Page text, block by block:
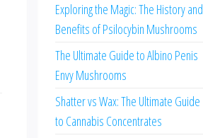
Exploring the Magic: The History and
Benefits of Psilocybin Mushrooms
The Ultimate Guide to Albino Penis
Envy Mushrooms
Shatter vs Wax: The Ultimate Guide
to Cannabis Concentrates